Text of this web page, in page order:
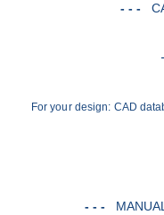
- - -
For your design: CAD
- - -